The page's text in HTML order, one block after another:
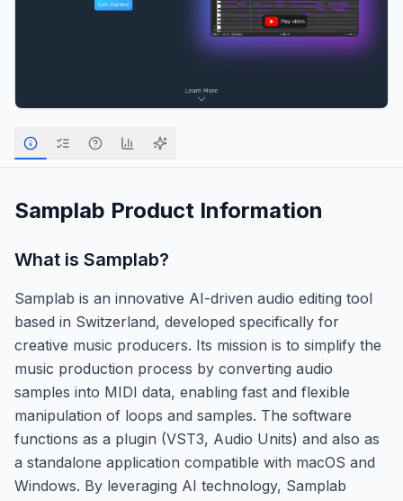
Samplab Product Information
What is Samplab?
Samplab is an innovative AI-driven audio editing tool
based in Switzerland, developed specifically for
creative music producers. Its mission is to simplify the
music production process by converting audio
samples into MIDI data, enabling fast and flexible
manipulation of loops and samples. The software
functions as a plugin (VST3, Audio Units) and also as
a standalone application compatible with macOS and
Windows. By leveraging AI technology, Samplab